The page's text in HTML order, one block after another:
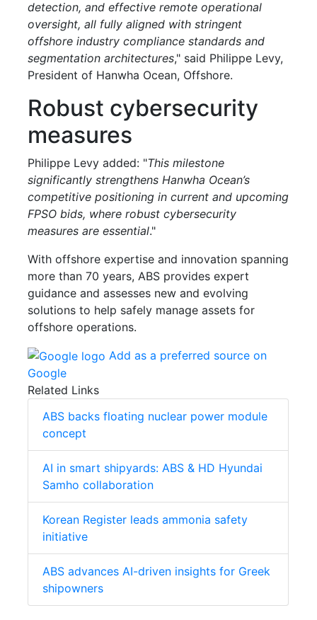
detection, and effective remote operational
oversight, all fully aligned with stringent
offshore industry compliance standards and
segmentation architectures," said Philippe Levy,
President of Hanwha Ocean, Offshore.
Robust cybersecurity
measures
Philippe Levy added: "This milestone
significantly strengthens Hanwha Ocean’s
competitive positioning in current and upcoming
FPSO bids, where robust cybersecurity
measures are essential."
With offshore expertise and innovation spanning
more than 70 years, ABS provides expert
guidance and assesses new and evolving
solutions to help safely manage assets for
offshore operations.
Add as a preferred source on
Google
Related Links
ABS backs floating nuclear power module
concept
AI in smart shipyards: ABS & HD Hyundai
Samho collaboration
Korean Register leads ammonia safety
initiative
ABS advances AI-driven insights for Greek
shipowners